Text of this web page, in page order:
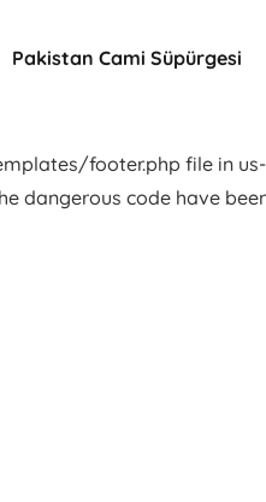
Pakistan Cami Süpürgesi
footer.php file in
dangerous code have